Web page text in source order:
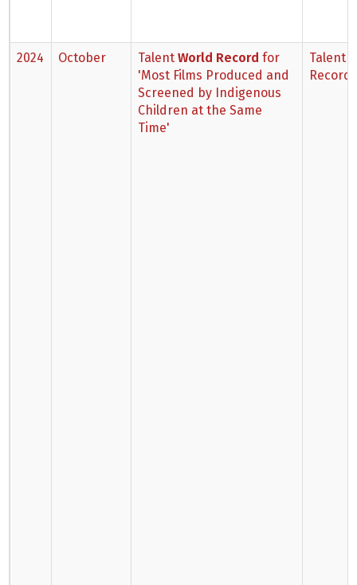
2024 October TalentWorld Record for
'Most Films Produced and
Screened by Indigenous
Children at the Same
Time'
Talent